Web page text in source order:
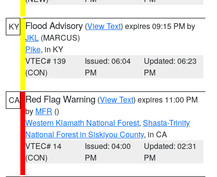
KY Flood Advisory (View Text) expires 09:15 PM by
JKL (MARCUS)
Pike, in KY
VTEC# 139
(CON)
Issued: 06:04
PM
Updated: 06:23
PM
CA Red Flag Warning (View Text) expires 11:00 PM
by MFR ()
Western Klamath National Forest, Shasta-Trinity
National Forest in Siskiyou County, in CA
VTEC# 14
(CON)
Issued: 04:00
PM
Updated: 02:31
PM